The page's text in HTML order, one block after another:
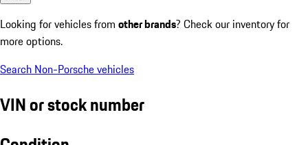
Looking for vehicles from other brands? Check our inventory for
more options.
Search Non-Porsche vehicles
VIN or stock number